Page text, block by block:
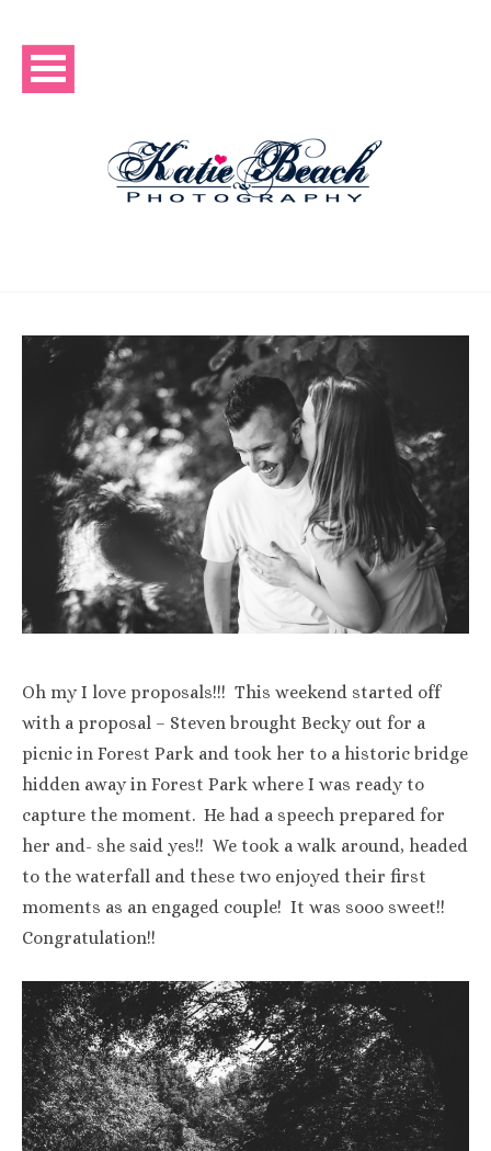
Oh my I love proposals!!! This weekend started off
with a proposal – Steven brought Becky out for a
picnic in Forest Park and took her to a historic bridge
hidden away in Forest Park where I was ready to
capture the moment. He had a speech prepared for
her and- she said yes!! We took a walk around, headed
to the waterfall and these two enjoyed their first
moments as an engaged couple! It was sooo sweet!!
Congratulation!!